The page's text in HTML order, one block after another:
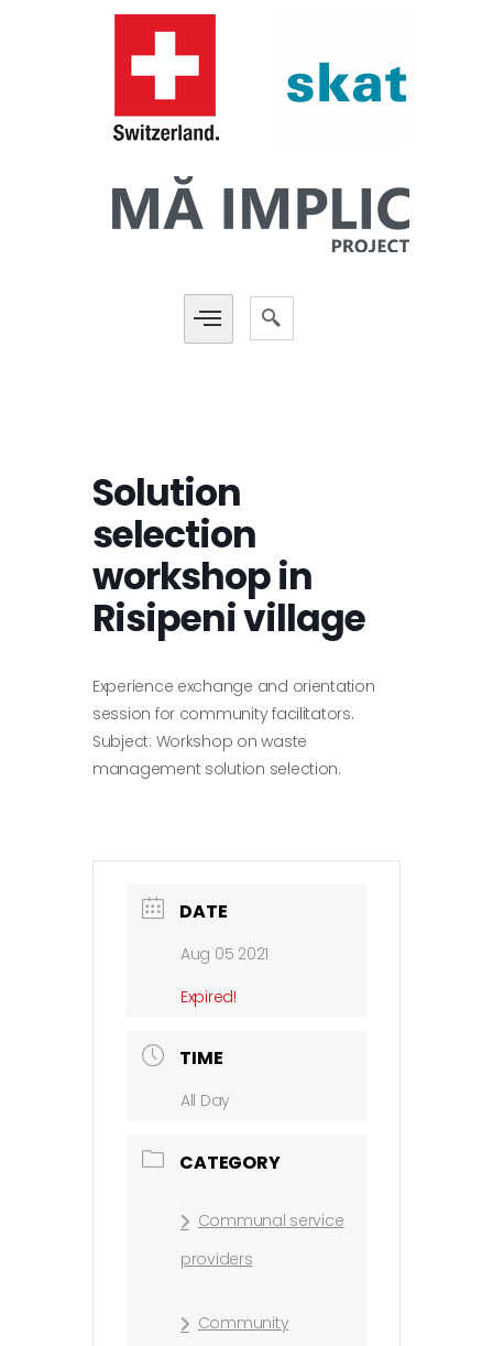
Solution
selection
workshop in
Risipeni village
Experience exchange and orientation
session for community facilitators.
Subject: Workshop on waste
management solution selection.
DATE
Aug 05 2021
Expired!
TIME
All Day
CATEGORY
Communal service
providers
Community